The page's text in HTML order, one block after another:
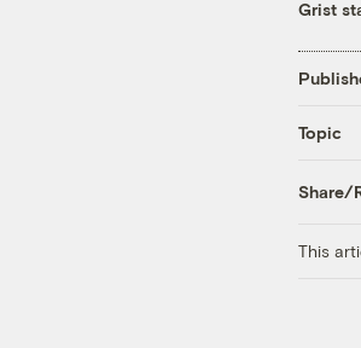
Grist
Topic
Share/
This